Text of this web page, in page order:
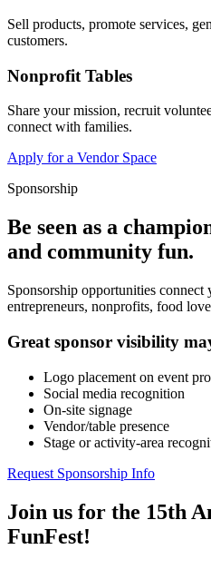
Sell products, promote services,
customers.
Nonprofit Tables
Share your mission, recruit
connect with families.
Apply for a Vendor Space
Sponsorship
Be seen as a
and community fun.
Sponsorship opportunities
entrepreneurs, nonprofits, food
Great sponsor visibility
Logo placement on event
Social media recognition
On-site signage
Vendor/table presence
Stage or activity-area
Request Sponsorship Info
Join us for the 15th
FunFest!